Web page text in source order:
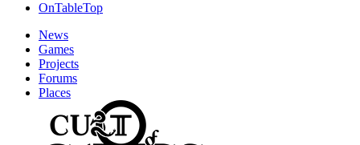
OnTableTop
News
Games
Projects
Forums
Places